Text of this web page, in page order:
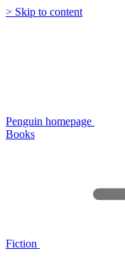
> Skip to content
Penguin homepage
Books
Fiction